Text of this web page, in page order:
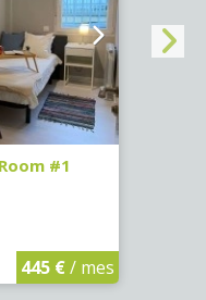
#1
445 €/ mes